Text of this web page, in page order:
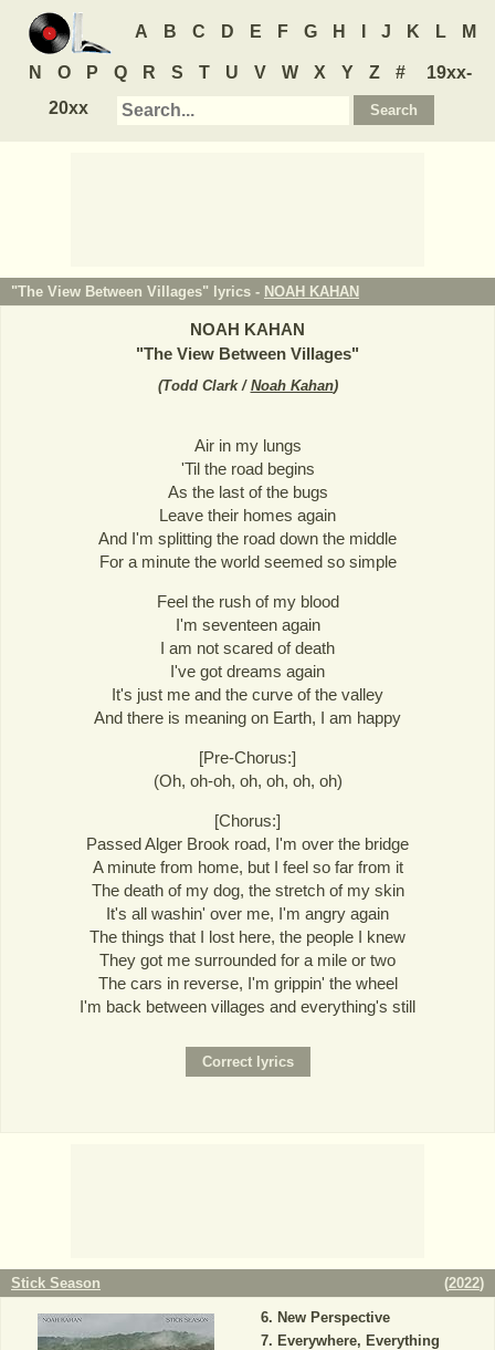
A B C D E F G H J K L M
N O P Q R S T U V W X Y Z #
19xx-
20xx
"The View Between Villages" lyrics - NOAH KAHAN
NOAH KAHAN
"The View Between Villages"
(Todd Clark / Noah Kahan)
Air in my lungs
'Til the road begins
As the last of the bugs
Leave their homes again
And I'm splitting the road down the middle
For a minute the world seemed so simple
Feel the rush of my blood
I'm seventeen again
I am not scared of death
I've got dreams again
It's just me and the curve of the valley
And there is meaning on Earth, I am happy
[Pre-Chorus:]
(Oh, oh-oh, oh, oh, oh, oh)
[Chorus:]
Passed Alger Brook road, I'm over the bridge
A minute from home, but I feel so far from it
The death of my dog, the stretch of my skin
It's all washin' over me, I'm angry again
The things that I lost here, the people I knew
They got me surrounded for a mile or two
The cars in reverse, I'm grippin' the wheel
I'm back between villages and everything's still
Stick Season (2022)
New Perspective
Everywhere, Everything